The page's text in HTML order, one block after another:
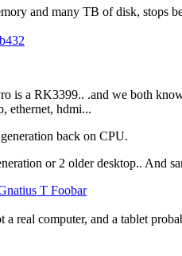
and many TB of disk, stops
is a RK3399.. .and we both
ethernet, hdmi...
back on CPU.
or 2 older desktop.. And
T Foobar
real computer, and a tablet